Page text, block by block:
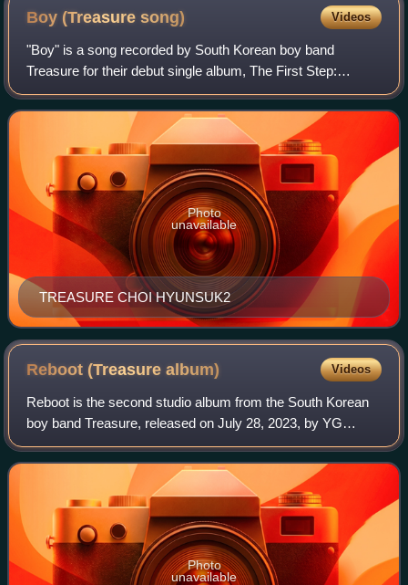
Boy (Treasuresong) Videos
"Boy" is a song recorded by South Korean boy band
Treasure for their debut single album, The First Step:
Chapter One. It was released on August 7, 2020, as the
lead single of the album by YG Entertain
TREASURE CHOI HYUNSUK2
Photo
unavailable
Reboot (Treasurealbum) Videos
Reboot is the second studio album from the South Korean
boy band Treasure, released on July 28, 2023, by YG
Entertainment and Columbia Records. The album consists
of 10 tracks and was supported by the
Photo
unavailable